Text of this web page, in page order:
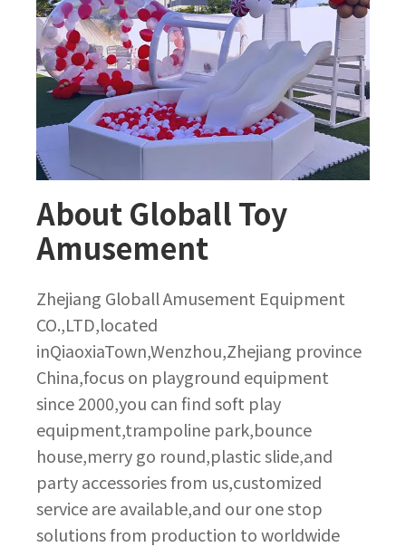
About Globall Toy
Amusement
Zhejiang Globall Amusement Equipment
CO.,LTD,located
inQiaoxiaTown,Wenzhou,Zhejiang province
China,focus on playground equipment
since 2000,you can find soft play
equipment,trampoline park,bounce
house,merry go round,plastic slide,and
party accessories from us,customized
service are available,and our one stop
solutions from production to worldwide